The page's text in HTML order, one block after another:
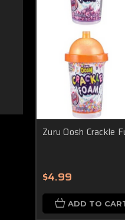
Zuru Oosh Crackle
$4.99
ADD TO